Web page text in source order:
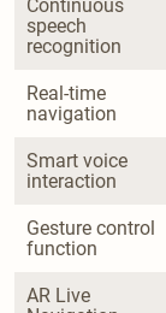
Continuous
speech
recognition
Real-time
navigation
Smart voice
interaction
Gesture control
function
AR Live